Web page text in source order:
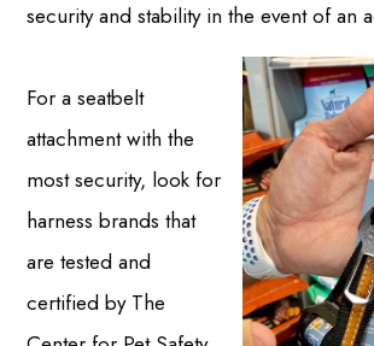
security and stability in the event of an
For a seatbelt
attachment with the
most security, look for
harness brands that
are tested and
certified by The